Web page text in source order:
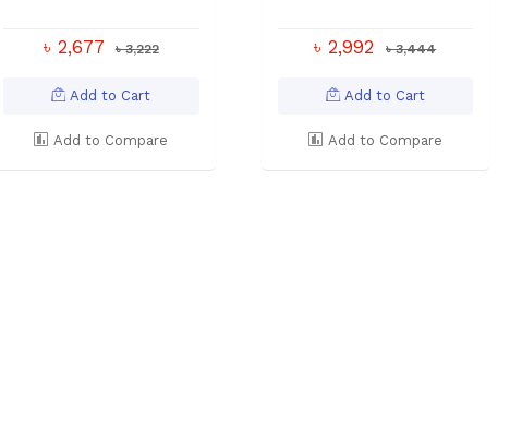
৳ 2,677 ৳ 3,222
Add to Cart
Add to Compare
৳ 2,992 ৳ 3,444
Add to Cart
Add to Compare